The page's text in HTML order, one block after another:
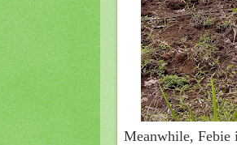
Meanwhile, Febie